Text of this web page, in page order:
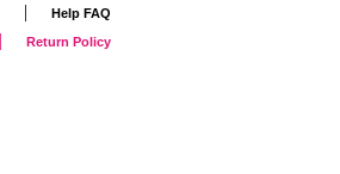
|
Help FAQ
| Return Policy